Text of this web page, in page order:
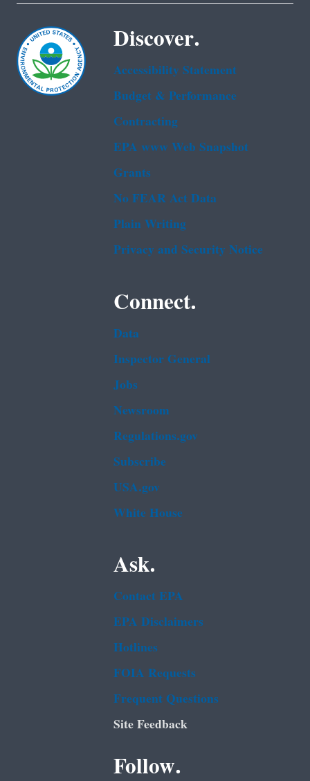
Discover.
Accessibility Statement
Budget & Performance
Contracting
EPA www Web Snapshot
Grants
No FEAR Act Data
Plain Writing
Privacy and Security Notice
Connect.
Data
Inspector General
Jobs
Newsroom
Regulations.gov
Subscribe
USA.gov
White House
Ask.
Contact EPA
EPA Disclaimers
Hotlines
FOIA Requests
Frequent Questions
Site Feedback
Follow.